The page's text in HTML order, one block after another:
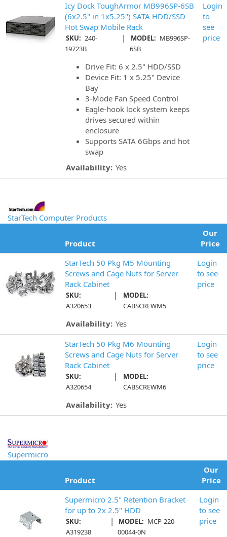
Icy Dock ToughArmor MB996SP-6SB
(6x2.5" in 1x5.25") SATA HDD/SSD
Hot Swap Mobile Rack
SKU: 240-
19723B
| MODEL: MB996SP-
6SB
Drive Fit: 6 x 2.5" HDD/SSD
Device Fit: 1 x 5.25" Device
Bay
3-Mode Fan Speed Control
Eagle-hook lock system keeps
drives secured within
enclosure
Supports SATA 6Gbps and hot
swap
Availability: Yes
Login
to
see
price
StarTech Computer Products
Product
Our
Price
StarTech 50 Pkg M5 Mounting
Screws and Cage Nuts for Server
Rack Cabinet
SKU:
A320653
|
MODEL:
CABSCREWM5
Availability: Yes
Login
to see
price
StarTech 50 Pkg M6 Mounting
Screws and Cage Nuts for Server
Rack Cabinet
SKU:
A320654
|
MODEL:
CABSCREWM6
Availability: Yes
Login
to see
price
Supermicro
Product
Our
Price
Supermicro 2.5" Retention Bracket
for up to 2x 2.5" HDD
SKU:
A319238
| MODEL: MCP-220-
00044-0N
Login
to see
price